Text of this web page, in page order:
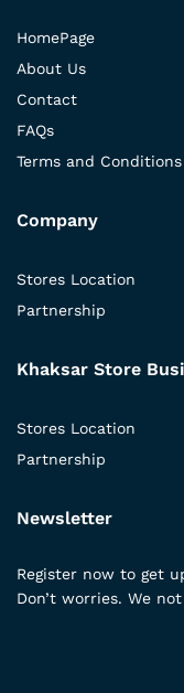
HomePage
About Us
Contact
FAQs
Terms and Conditions
Company
Stores Location
Partnership
Khaksar Store
Stores Location
Partnership
Newsletter
Register now to get
Don’t worries. We